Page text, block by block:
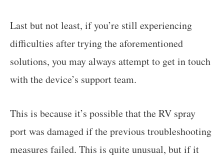
Last but not least, if you’re still experiencing
difficulties after trying the aforementioned
solutions, you may always attempt to get in touch
with the device’s support team.
This is because it’s possible that the RV spray
port was damaged if the previous troubleshooting
measures failed. This is quite unusual, but if it